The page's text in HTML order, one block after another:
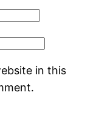
in this